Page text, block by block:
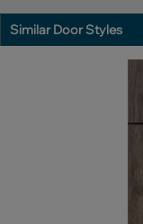
Similar Door Styles